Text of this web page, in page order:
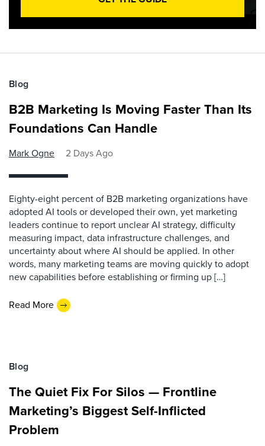
Blog
B2B Marketing Is Moving Faster Than Its
Foundations Can Handle
Mark Ogne 2 Days Ago
Eighty-eight percent of B2B marketing organizations have
adopted AI tools or developed their own, yet marketing
leaders continue to report unclear AI strategy, difficulty
measuring impact, data infrastructure challenges, and
uncertainty about where AI should be applied. In other
words, many marketing teams are moving quickly to adopt
new capabilities before establishing or firming up […]
Read More
Blog
The Quiet Fix For Silos — Frontline
Marketing’s Biggest Self-Inflicted
Problem